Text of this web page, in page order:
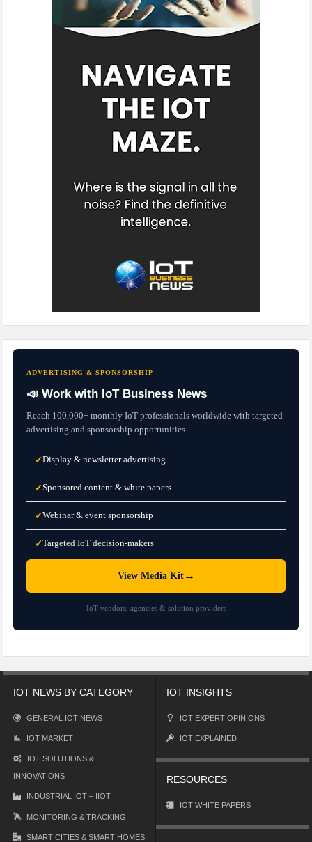
ADVERTISING & SPONSORSHIP
📣 Work with IoT Business News
Reach 100,000+ monthly IoT professionals worldwide with targeted
advertising and sponsorship opportunities.
✓Display & newsletter advertising
✓Sponsored content & white papers
✓Webinar & event sponsorship
✓Targeted IoT decision-makers
View Media Kit→
IoT vendors, agencies & solution providers
IOT NEWS BY CATEGORY
GENERAL IOT NEWS
IOT MARKET
IOT SOLUTIONS &
INNOVATIONS
INDUSTRIAL IOT – IIOT
MONITORING & TRACKING
SMART CITIES & SMART HOMES
IOT INSIGHTS
IOT EXPERT OPINIONS
IOT EXPLAINED
RESOURCES
IOT WHITE PAPERS